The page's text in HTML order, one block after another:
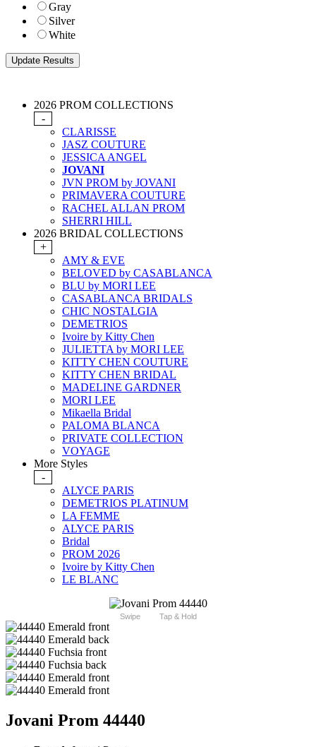
Gray
Silver
White
2026 PROM COLLECTIONS
-
CLARISSE
JASZ COUTURE
JESSICA ANGEL
JOVANI
JVN PROM by JOVANI
PRIMAVERA COUTURE
RACHEL ALLAN PROM
SHERRI HILL
2026 BRIDAL COLLECTIONS
+
AMY & EVE
BELOVED by CASABLANCA
BLU by MORI LEE
CASABLANCA BRIDALS
CHIC NOSTALGIA
DEMETRIOS
Ivoire by Kitty Chen
JULIETTA by MORI LEE
KITTY CHEN COUTURE
KITTY CHEN BRIDAL
MADELINE GARDNER
MORI LEE
Mikaella Bridal
PALOMA BLANCA
PRIVATE COLLECTION
VOYAGE
More Styles
-
ALYCE PARIS
DEMETRIOS PLATINUM
LA FEMME
ALYCE PARIS
Bridal
PROM 2026
Ivoire by Kitty Chen
LE BLANC
Swipe Tap & Hold
Jovani Prom 44440